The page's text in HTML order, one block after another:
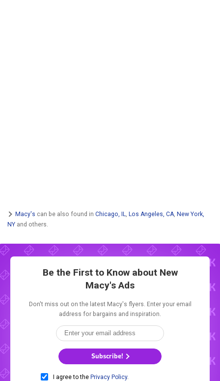
Macy's can be also found in Chicago, IL Los Angeles, CA New York,
NY and others.
Be the First to Know about New
Macy's Ads
Don't miss out on the latest Macy's flyers. Enter your email
address for bargains and inspiration.
Subscribe!
I agree to the Privacy Policy.